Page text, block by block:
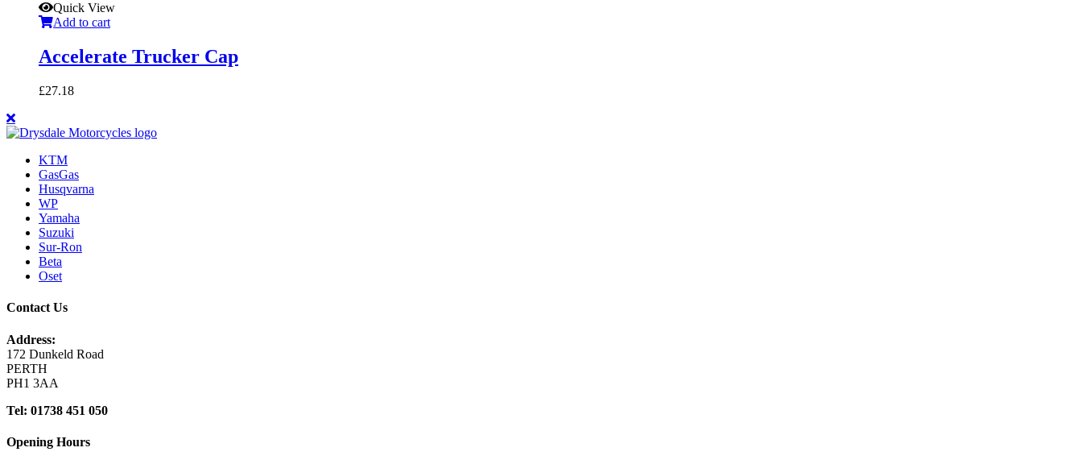
Quick View
Add to cart
Accelerate Trucker Cap
£27.18
KTM
GasGas
Husqvarna
WP
Yamaha
Suzuki
Sur-Ron
Beta
Oset
Contact Us
Address:
172 Dunkeld Road
PERTH
PH1 3AA
Tel: 01738 451 050
Opening Hours